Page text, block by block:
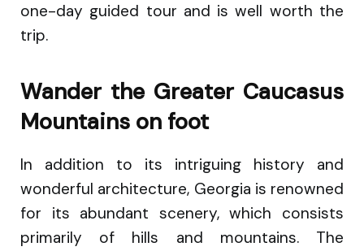
one-day guided tour and is well worth the
trip.
Wander the Greater Caucasus
Mountains on foot
In addition to its intriguing history and
wonderful architecture, Georgia is renowned
for its abundant scenery, which consists
primarily of hills and mountains. The